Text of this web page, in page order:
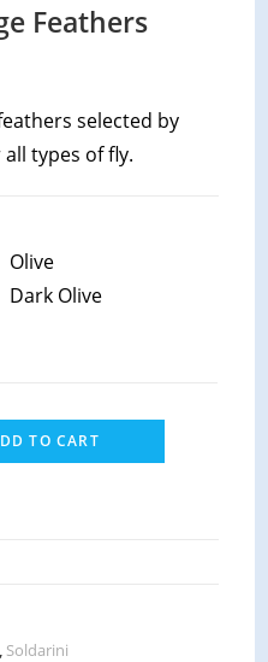
Feathers
selected by
types of fly.
Olive
Dark Olive
TO CART
, Soldarini